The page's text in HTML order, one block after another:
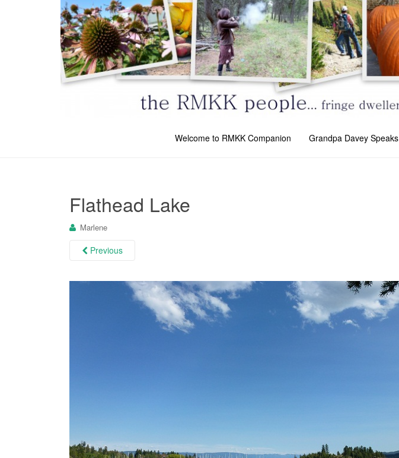
Welcome to RMKK Companion Grandpa Davey Speaks
Flathead Lake
Marlene
Previous